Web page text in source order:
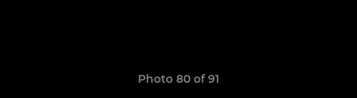
Photo 80 of 91